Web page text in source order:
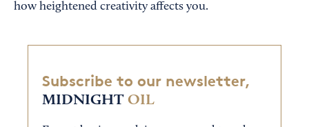
how heightened creativity affects you.
Subscribe to our newsletter,
MIDNIGHT OIL